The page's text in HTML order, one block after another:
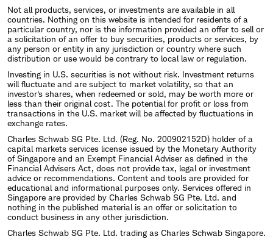
Not all products, services, or investments are available in all
countries. Nothing on this website is intended for residents of a
particular country, nor is the information provided an offer to sell or
a solicitation of an offer to buy securities, products or services, by
any person or entity in any jurisdiction or country where such
distribution or use would be contrary to local law or regulation.
Investing in U.S. securities is not without risk. Investment returns
will fluctuate and are subject to market volatility, so that an
investor's shares, when redeemed or sold, may be worth more or
less than their original cost. The potential for profit or loss from
transactions in the U.S. market will be affected by fluctuations in
exchange rates.
Charles Schwab SG Pte. Ltd. (Reg. No. 200902152D) holder of a
capital markets services license issued by the Monetary Authority
of Singapore and an Exempt Financial Adviser as defined in the
Financial Advisers Act, does not provide tax, legal or investment
advice or recommendations. Content and tools are provided for
educational and informational purposes only. Services offered in
Singapore are provided by Charles Schwab SG Pte. Ltd. and
nothing in the published material is an offer or solicitation to
conduct business in any other jurisdiction.
Charles Schwab SG Pte. Ltd. trading as Charles Schwab Singapore.